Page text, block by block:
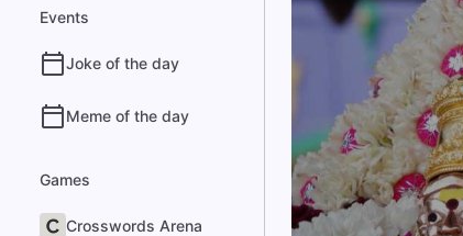
Events
Joke of the day
Meme of the day
Games
Crosswords Arena